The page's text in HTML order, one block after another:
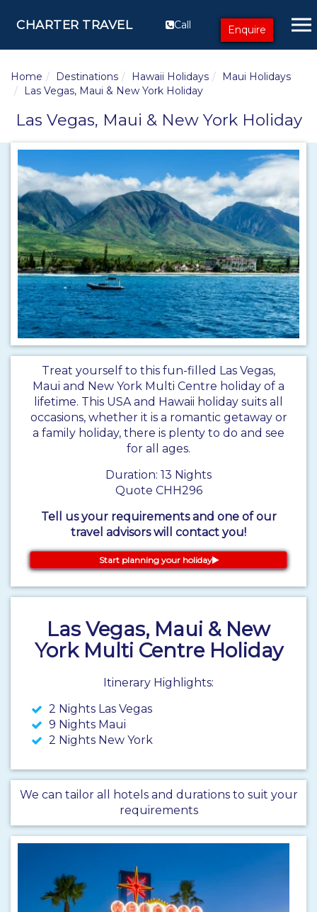
CHARTER TRAVEL Call Enquire
Home Destinations Hawaii Holidays
Maui Holidays
Las Vegas, Maui & New York Holiday
Las Vegas, Maui & New York Holiday
Treat yourself to this fun-filled Las Vegas,
Maui and New York Multi Centre holiday of a
lifetime. This USA and Hawaii holiday suits all
occasions, whether it is a romantic getaway or
a family holiday, there is plenty to do and see
for all ages.
Duration: 13 Nights
Quote CHH296
Tell us your requirements and one of our
travel advisors will contact you!
Start planning your holiday
Las Vegas, Maui & New
York Multi Centre Holiday
Itinerary Highlights:
2 Nights Las Vegas
9 Nights Maui
2 Nights New York
We can tailor all hotels and durations to suit your
requirements